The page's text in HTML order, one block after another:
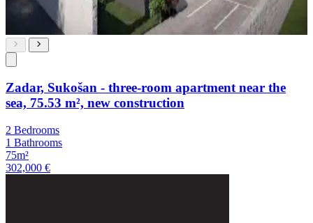
Zadar, Sukošan - three-room apartment near the
sea, 75.53 m², new construction
2 Bedrooms
1 Bathrooms
75m²
302,000 €